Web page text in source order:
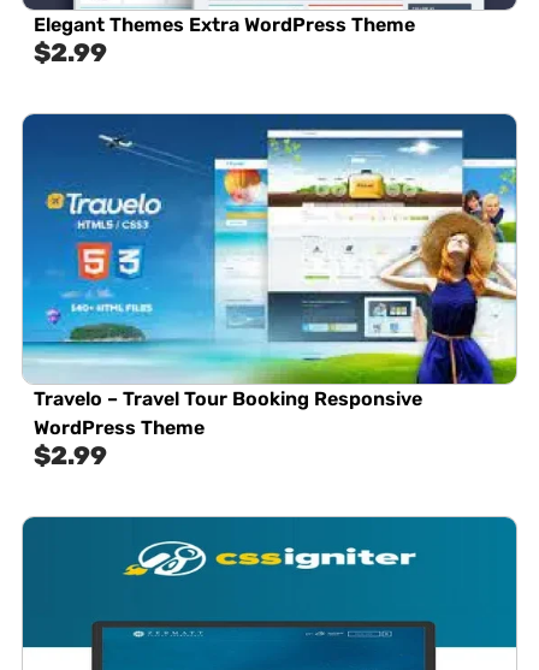
Elegant Themes Extra WordPress Theme
$2.99
Travelo – Travel Tour Booking Responsive
WordPress Theme
$2.99